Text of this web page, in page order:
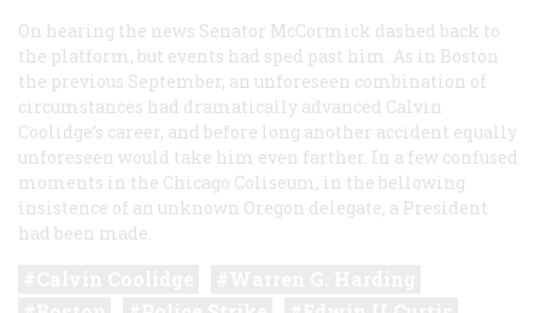
On hearing the news Senator McCormick dashed back to
the platform, but events had sped past him. As in Boston
the previous September, an unforeseen combination of
circumstances had dramatically advanced Calvin
Coolidge’s career, and before long another accident equally
unforeseen would take him even farther. In a few confused
moments in the Chicago Coliseum, in the bellowing
insistence of an unknown Oregon delegate, a President
had been made.